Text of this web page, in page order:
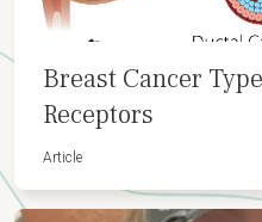
Breast Cancer
Receptors
Article